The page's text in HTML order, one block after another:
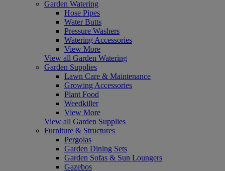
Garden Watering
Hose Pipes
Water Butts
Pressure Washers
Watering Accessories
View More
View all Garden Watering
Garden Supplies
Lawn Care & Maintenance
Growing Accessories
Plant Food
Weedkiller
View More
View all Garden Supplies
Furniture & Structures
Pergolas
Garden Dining Sets
Garden Sofas & Sun Loungers
Gazebos